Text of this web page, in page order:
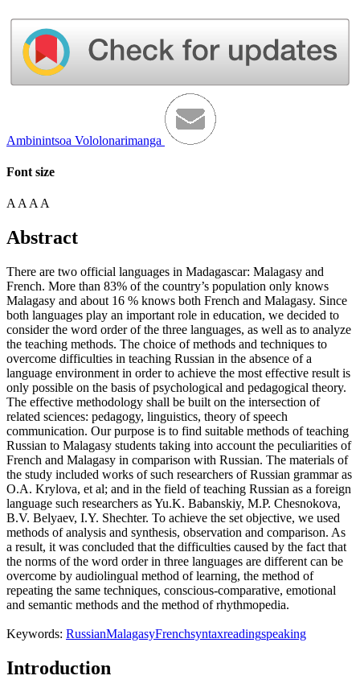
Ambinintsoa Vololonarimanga
Font size
A A A A
Abstract
There are two official languages in Madagascar: Malagasy and
French. More than 83% of the country’s population only knows
Malagasy and about 16 % knows both French and Malagasy. Since
both languages play an important role in education, we decided to
consider the word order of the three languages, as well as to analyze
the teaching methods. The choice of methods and techniques to
overcome difficulties in teaching Russian in the absence of a
language environment in order to achieve the most effective result is
only possible on the basis of psychological and pedagogical theory.
The effective methodology shall be built on the intersection of
related sciences: pedagogy, linguistics, theory of speech
communication. Our purpose is to find suitable methods of teaching
Russian to Malagasy students taking into account the peculiarities of
French and Malagasy in comparison with Russian. The materials of
the study included works of such researchers of Russian grammar as
O.A. Krylova, et al; and in the field of teaching Russian as a foreign
language such researchers as Yu.K. Babanskiy, M.P. Chesnokova,
B.V. Belyaev, I.Y. Shechter. To achieve the set objective, we used
methods of analysis and synthesis, observation and comparison. As
a result, it was concluded that the difficulties caused by the fact that
the norms of the word order in three languages are different can be
overcome by audiolingual method of learning, the method of
repeating the same techniques, conscious-comparative, emotional
and semantic methods and the method of rhythmopedia.
Keywords: RussianMalagasyFrenchsyntaxreadingspeaking
Introduction